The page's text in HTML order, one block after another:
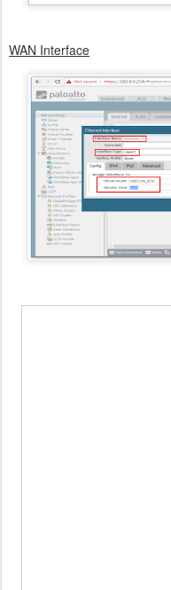
WAN Interface